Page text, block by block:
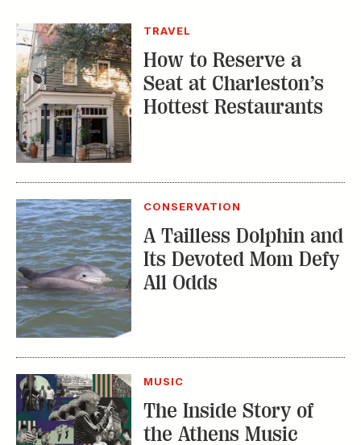
TRAVEL
How to Reserve a
Seat at Charleston’s
Hottest Restaurants
CONSERVATION
A Tailless Dolphin and
Its Devoted Mom Defy
All Odds
MUSIC
The Inside Story of
the Athens Music